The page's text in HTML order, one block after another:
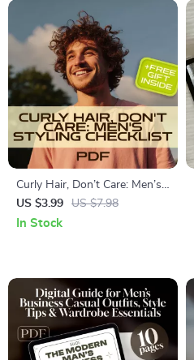
Curly Hair, Don’t Care: Men’s
Styling Checklist | Digital
Download for Hair Style for
US $3.99 US $7.98
In Stock